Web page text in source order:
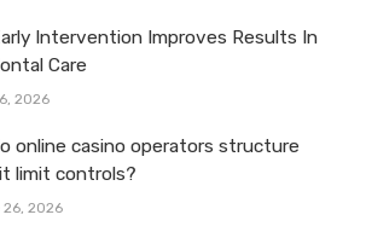
Intervention Improves Results In
Care
2026
online casino operators structure
limit controls?
26, 2026